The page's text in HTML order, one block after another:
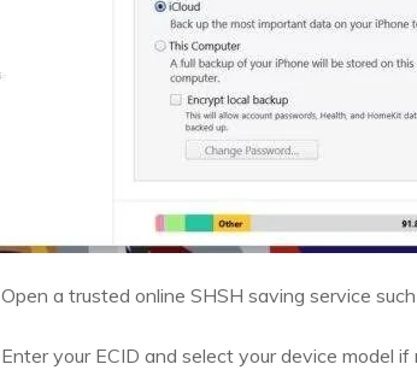
Open a trusted online SHSH saving service
Enter your ECID and select your device model if